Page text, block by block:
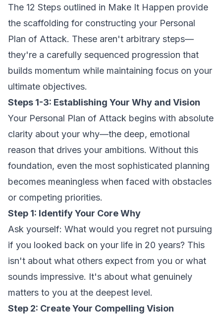
The 12 Steps outlined in Make It Happen provide
the scaffolding for constructing your Personal
Plan of Attack. These aren't arbitrary steps—
they're a carefully sequenced progression that
builds momentum while maintaining focus on your
ultimate objectives.
Steps 1-3: Establishing Your Why and Vision
Your Personal Plan of Attack begins with absolute
clarity about your why—the deep, emotional
reason that drives your ambitions. Without this
foundation, even the most sophisticated planning
becomes meaningless when faced with obstacles
or competing priorities.
Step 1: Identify Your Core Why
Ask yourself: What would you regret not pursuing
if you looked back on your life in 20 years? This
isn't about what others expect from you or what
sounds impressive. It's about what genuinely
matters to you at the deepest level.
Step 2: Create Your Compelling Vision